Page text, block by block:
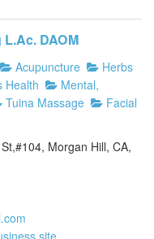
DAOM
Acupuncture
Herbs
Mental,
Tuina Massage
Facial
Morgan Hill, CA,